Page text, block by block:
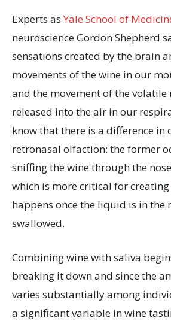
Experts as Yale School of
neuroscience Gordon Shepherd
sensations created by the brain
movements of the wine in our
and the movement of the volatile
released into the air in our
know that there is a difference in
retronasal olfaction: the former
sniffing the wine through the
which is more critical for creating
happens once the liquid is in the
swallowed.
Combining wine with saliva
breaking it down and since the
varies substantially among
a significant variable in wine